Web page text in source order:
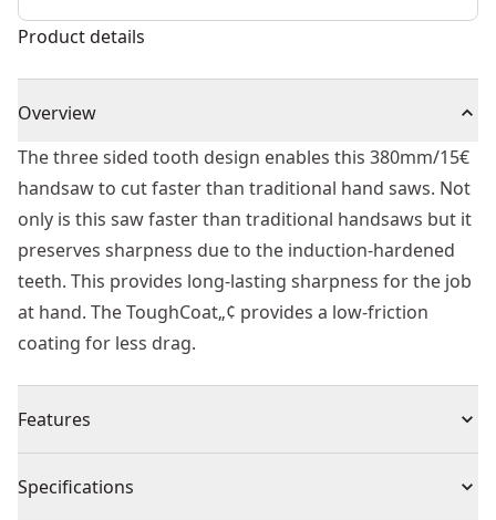
Product details
Overview
The three sided tooth design enables this 380mm/15€
handsaw to cut faster than traditional hand saws. Not
only is this saw faster than traditional handsaws but it
preserves sharpness due to the induction-hardened
teeth. This provides long-lasting sharpness for the job
at hand. The ToughCoat„¢ provides a low-friction
coating for less drag.
Features
smoother, easier to control cut
Specifications